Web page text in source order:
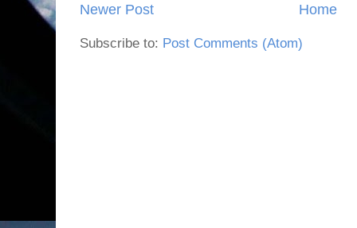
Newer Post Home
Subscribe to: Post Comments (Atom)